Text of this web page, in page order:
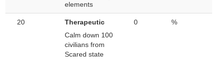
elements
20
Therapeutic
Calm down 100
civilians from
Scared state
0 %